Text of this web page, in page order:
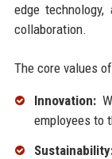
edge
collaboration.
The core values
Innovation:
employees to